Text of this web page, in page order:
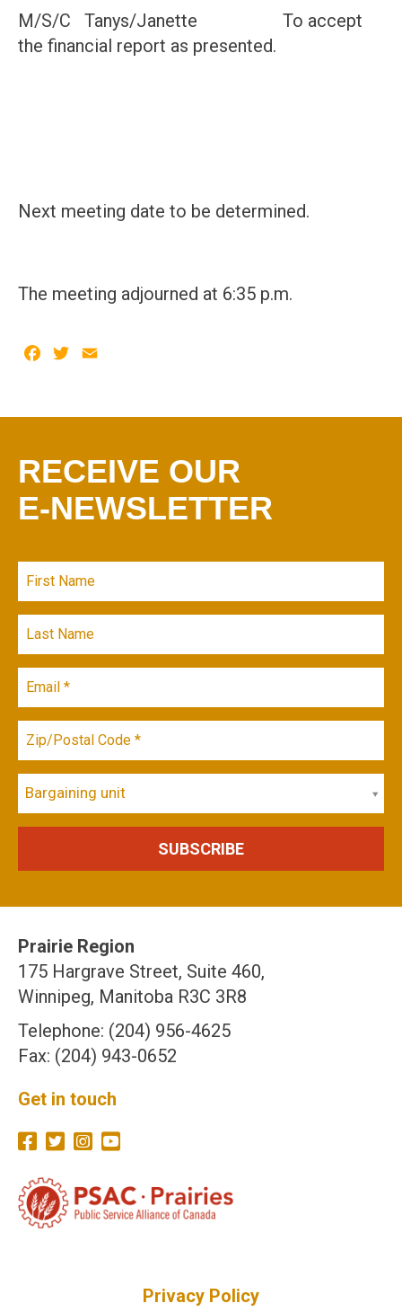
M/S/C Tanys/Janette To accept
the financial report as presented.
Next meeting date to be determined.
The meeting adjourned at 6:35 p.m.
Facebook
Twitter
RECEIVE OUR
E-NEWSLETTER
Bargaining unit
Prairie Region
175 Hargrave Street, Suite 460,
Winnipeg, Manitoba R3C 3R8
Telephone: (204) 956-4625
Fax: (204) 943-0652
Get in touch
Privacy Policy